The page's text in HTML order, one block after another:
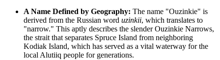
A Name Defined by Geography: The name "Ouzinkie" is
derived from the Russian word uzinkii, which translates to
"narrow." This aptly describes the slender Ouzinkie Narrows,
the strait that separates Spruce Island from neighboring
Kodiak Island, which has served as a vital waterway for the
local Alutiiq people for generations.